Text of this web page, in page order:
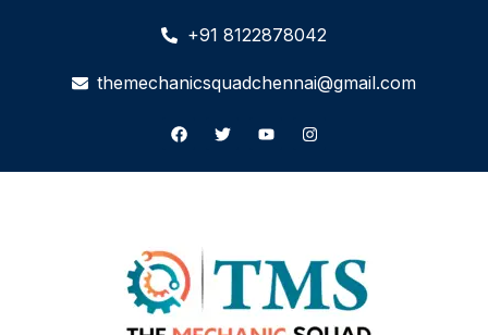
+91 8122878042
themechanicsquadchennai@gmail.com